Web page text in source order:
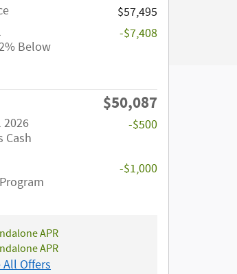
$57,495
Below
-$7,408
$50,087
2026
Cash
-$500
-$1,000
APR
APR
Offers